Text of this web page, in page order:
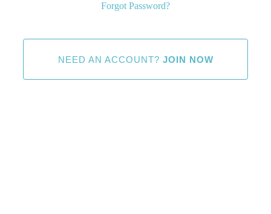
Forgot Password?
NEED AN ACCOUNT? JOIN NOW